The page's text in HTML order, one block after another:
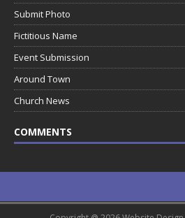
Submit Photo
Fictitious Name
Event Submission
Around Town
Church News
COMMENTS